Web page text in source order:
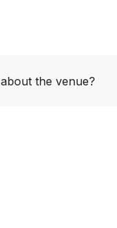
about the venue?